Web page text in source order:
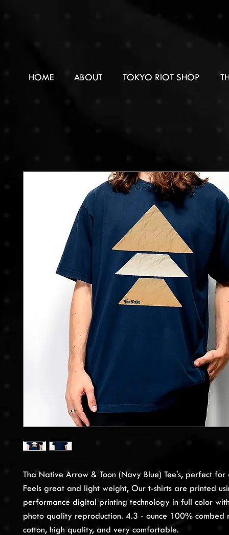
HOME ABOUT TOKYO RIOT SHOP
Tha Native Arrow & Toon (Navy Blue) Tee's, perfect for
Feels great and light weight, Our t-shirts are printed
performance digital printing technology in full color
photo quality reproduction. 4.3 - ounce 100% combed
cotton, high quality, and very comfortable.